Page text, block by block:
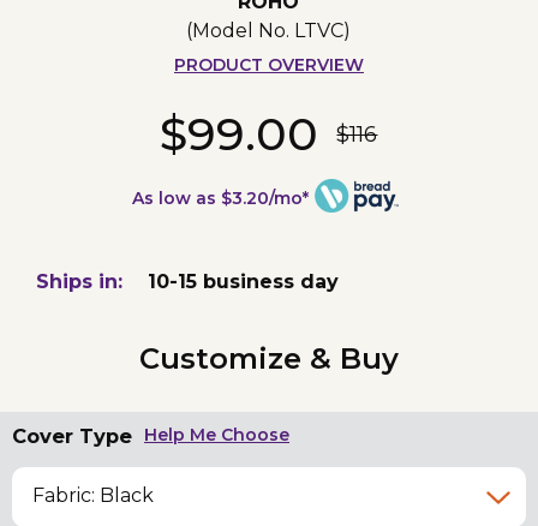
(Model No. LTVC)
PRODUCT OVERVIEW
$99.00 $116
As low as $3.20/mo*
Ships in: 10-15 business day
Customize & Buy
Cover Type Help Me Choose
Fabric: Black